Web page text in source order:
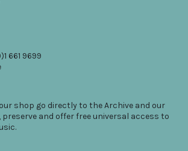
661 9699
shop go directly to the Archive and our
and offer free universal access to